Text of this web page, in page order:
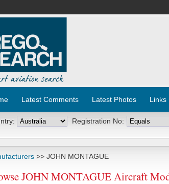
Latest Comments Latest Photos Links
Registration No:
>> JOHN MONTAGUE
JOHN MONTAGUE Aircraft